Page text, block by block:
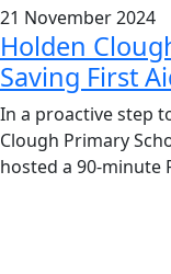
21 November 2024
Holden
Saving First
In a proactive step
Clough Primary
hosted a 90-minute